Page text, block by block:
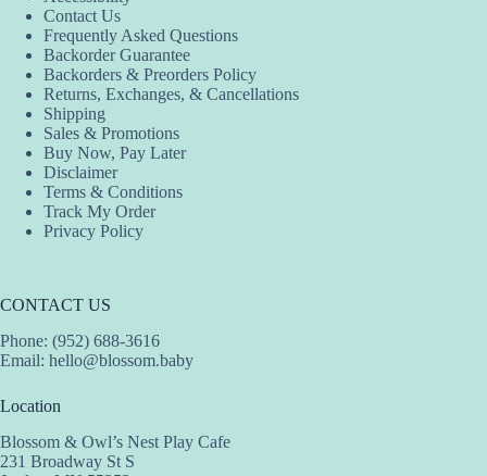
Contact Us
Frequently Asked Questions
Backorder Guarantee
Backorders & Preorders Policy
Returns, Exchanges, & Cancellations
Shipping
Sales & Promotions
Buy Now, Pay Later
Disclaimer
Terms & Conditions
Track My Order
Privacy Policy
CONTACT US
Phone: (952) 688-3616
Email: hello@blossom.baby
Location
Blossom & Owl’s Nest Play Cafe
231 Broadway St S